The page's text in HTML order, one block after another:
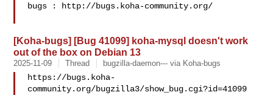
bugs : http://bugs.koha-community.org/
[Koha-bugs] [Bug 41099] koha-mysql doesn't work
out of the box on Debian 13
2025-11-09 Thread bugzilla-daemon--- via Koha-bugs
https://bugs.koha-
community.org/bugzilla3/show_bug.cgi?id=41099